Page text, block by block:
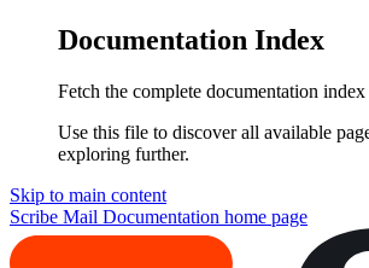
Documentation Index
Fetch the complete documentation index
Use this file to discover all available
exploring further.
Skip to main content
Scribe Mail Documentation home page